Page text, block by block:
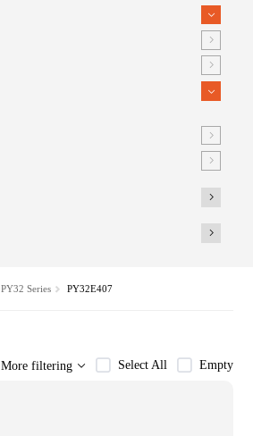
PY32 Series PY32E407
More filtering Select All Empty